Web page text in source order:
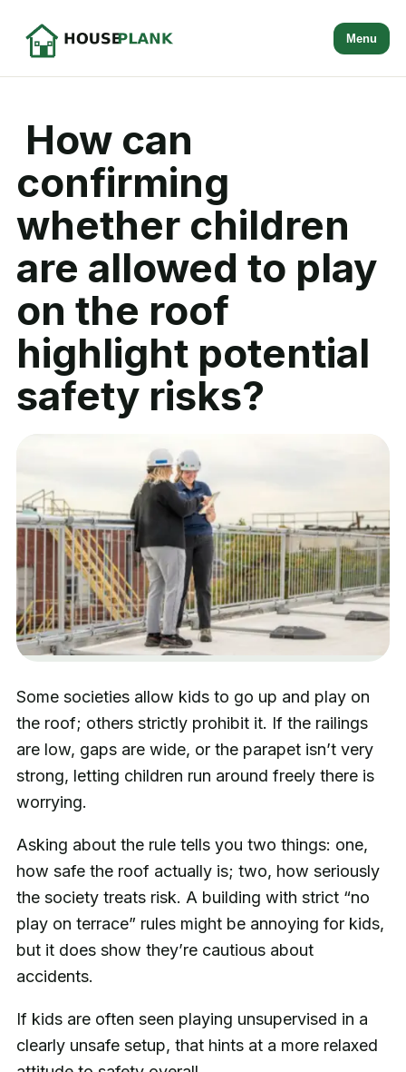
Menu
How can
confirming
whether children
are allowed to play
on the roof
highlight potential
safety risks?
Some societies allow kids to go up and play on
the roof; others strictly prohibit it. If the railings
are low, gaps are wide, or the parapet isn’t very
strong, letting children run around freely there is
worrying.
Asking about the rule tells you two things: one,
how safe the roof actually is; two, how seriously
the society treats risk. A building with strict “no
play on terrace” rules might be annoying for kids,
but it does show they’re cautious about
accidents.
If kids are often seen playing unsupervised in a
clearly unsafe setup, that hints at a more relaxed